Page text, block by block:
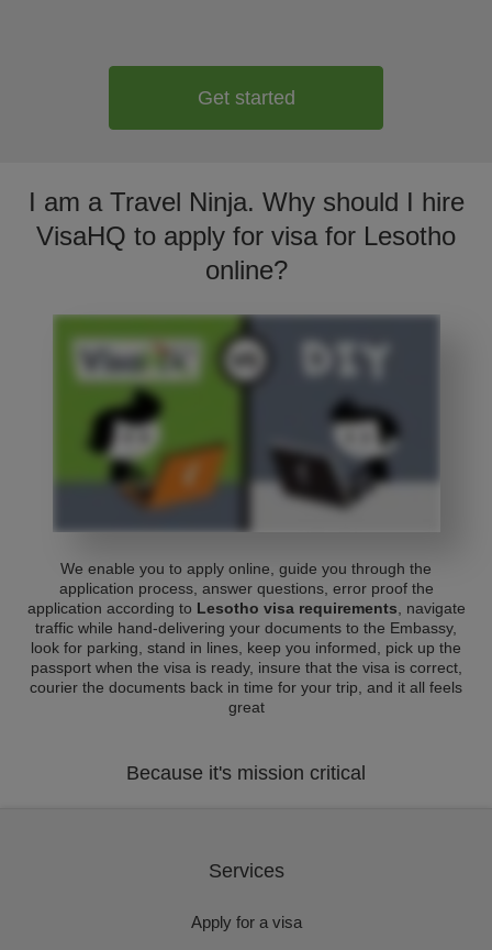
Get started
I am a Travel Ninja. Why should I hire
VisaHQ to apply for visa for Lesotho
online?
We enable you to apply online, guide you through the
application process, answer questions, error proof the
application according to Lesotho visa requirements , navigate
traffic while hand-delivering your documents to the Embassy,
look for parking, stand in lines, keep you informed, pick up the
passport when the visa is ready, insure that the visa is correct,
courier the documents back in time for your trip, and it all feels
great
Because it's mission critical
Services
Apply for a visa